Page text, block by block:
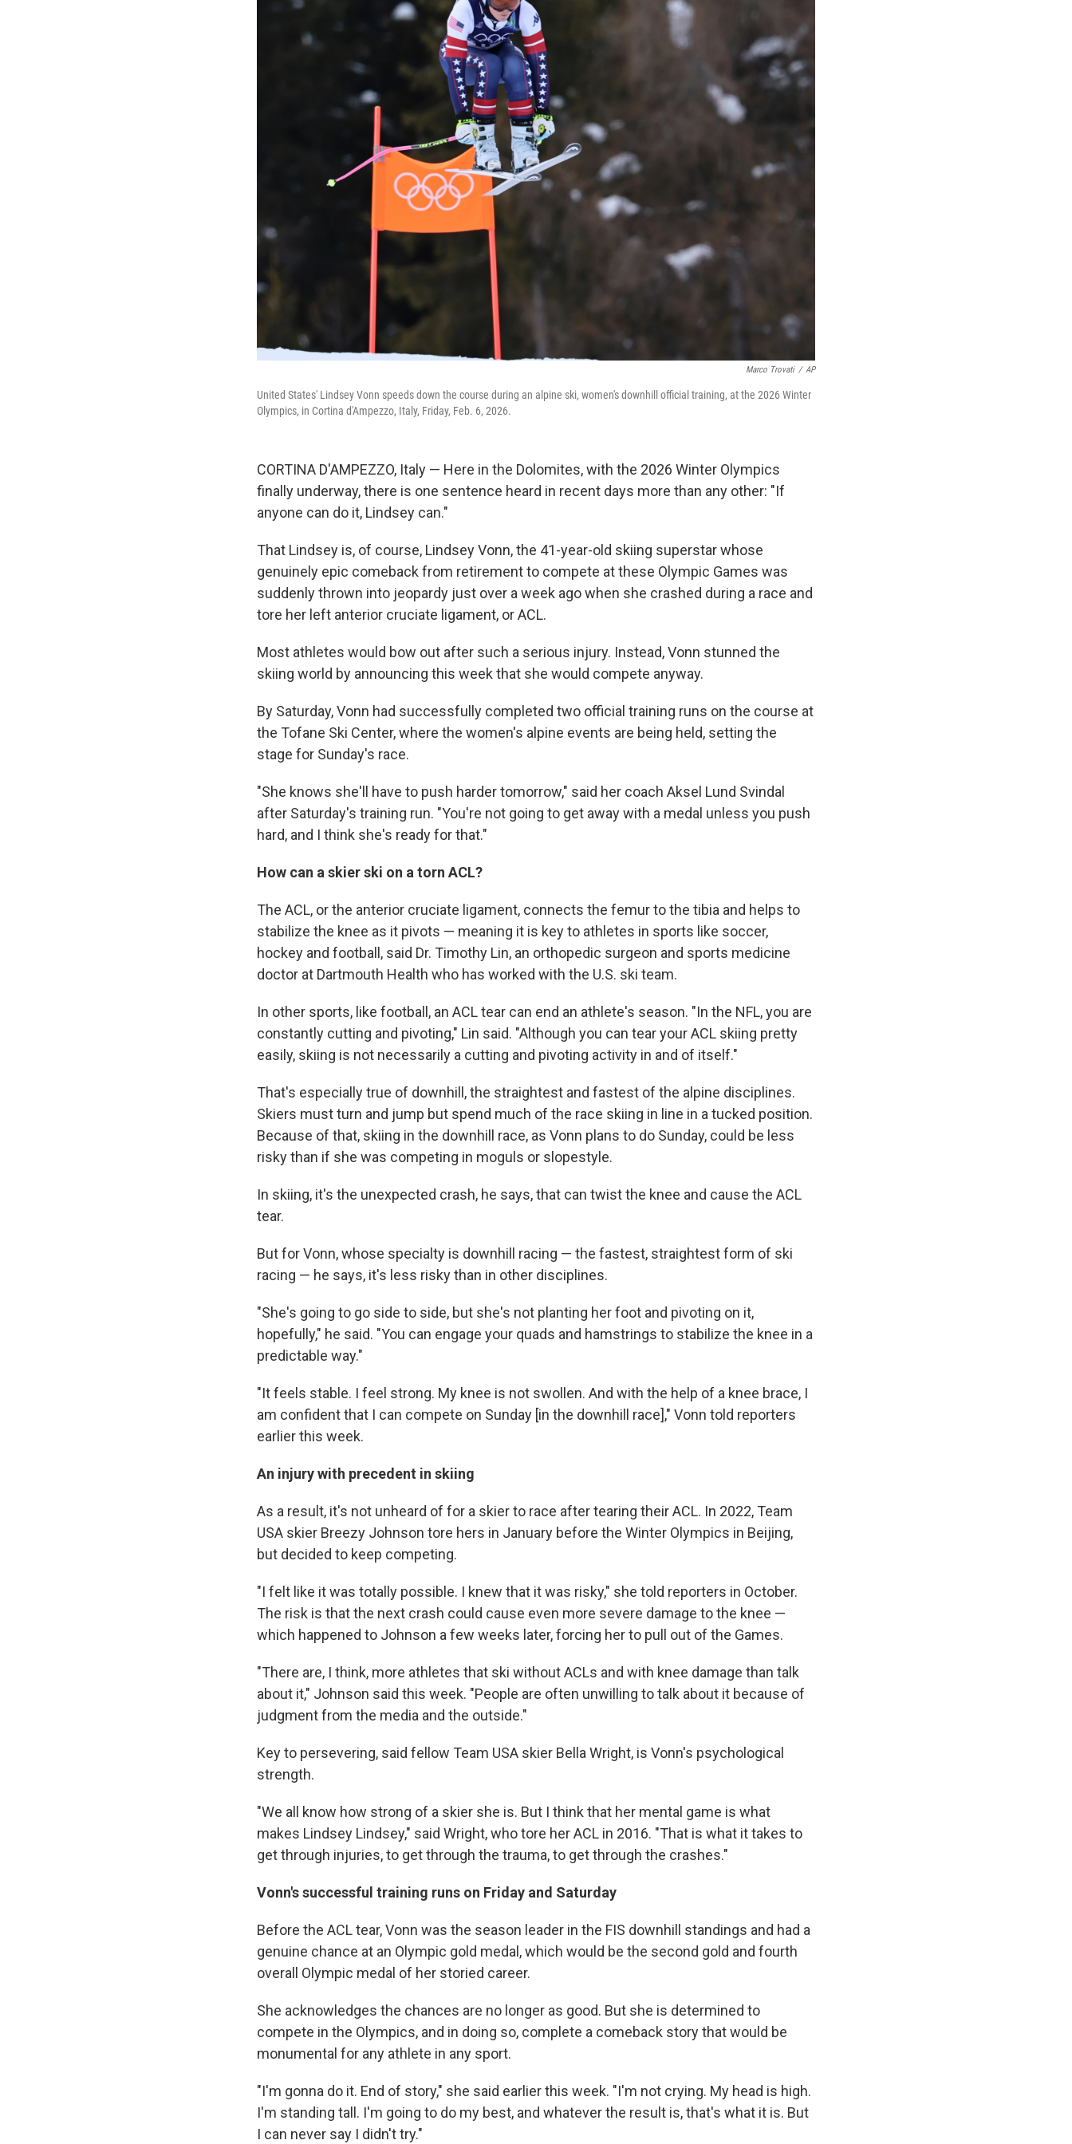
Marco Trovati / AP
United States' Lindsey Vonn speeds down the course during an alpine ski, women's downhill official training, at the 2026 Winter
Olympics, in Cortina d'Ampezzo, Italy, Friday, Feb. 6, 2026.
CORTINA D'AMPEZZO, Italy — Here in the Dolomites, with the 2026 Winter Olympics
finally underway, there is one sentence heard in recent days more than any other: "If
anyone can do it, Lindsey can."
That Lindsey is, of course, Lindsey Vonn, the 41-year-old skiing superstar whose
genuinely epic comeback from retirement to compete at these Olympic Games was
suddenly thrown into jeopardy just over a week ago when she crashed during a race and
tore her left anterior cruciate ligament, or ACL.
Most athletes would bow out after such a serious injury. Instead, Vonn stunned the
skiing world by announcing this week that she would compete anyway.
By Saturday, Vonn had successfully completed two official training runs on the course at
the Tofane Ski Center, where the women's alpine events are being held, setting the
stage for Sunday's race.
"She knows she'll have to push harder tomorrow," said her coach Aksel Lund Svindal
after Saturday's training run. "You're not going to get away with a medal unless you push
hard, and I think she's ready for that."
How can a skier ski on a torn ACL?
The ACL, or the anterior cruciate ligament, connects the femur to the tibia and helps to
stabilize the knee as it pivots — meaning it is key to athletes in sports like soccer,
hockey and football, said Dr. Timothy Lin, an orthopedic surgeon and sports medicine
doctor at Dartmouth Health who has worked with the U.S. ski team.
In other sports, like football, an ACL tear can end an athlete's season. "In the NFL, you are
constantly cutting and pivoting," Lin said. "Although you can tear your ACL skiing pretty
easily, skiing is not necessarily a cutting and pivoting activity in and of itself."
That's especially true of downhill, the straightest and fastest of the alpine disciplines.
Skiers must turn and jump but spend much of the race skiing in line in a tucked position.
Because of that, skiing in the downhill race, as Vonn plans to do Sunday, could be less
risky than if she was competing in moguls or slopestyle.
In skiing, it's the unexpected crash, he says, that can twist the knee and cause the ACL
tear.
But for Vonn, whose specialty is downhill racing — the fastest, straightest form of ski
racing — he says, it's less risky than in other disciplines.
"She's going to go side to side, but she's not planting her foot and pivoting on it,
hopefully," he said. "You can engage your quads and hamstrings to stabilize the knee in a
predictable way."
"It feels stable. I feel strong. My knee is not swollen. And with the help of a knee brace, I
am confident that I can compete on Sunday [in the downhill race]," Vonn told reporters
earlier this week.
An injury with precedent in skiing
As a result, it's not unheard of for a skier to race after tearing their ACL. In 2022, Team
USA skier Breezy Johnson tore hers in January before the Winter Olympics in Beijing,
but decided to keep competing.
"I felt like it was totally possible. I knew that it was risky," she told reporters in October.
The risk is that the next crash could cause even more severe damage to the knee —
which happened to Johnson a few weeks later, forcing her to pull out of the Games.
"There are, I think, more athletes that ski without ACLs and with knee damage than talk
about it," Johnson said this week. "People are often unwilling to talk about it because of
judgment from the media and the outside."
Key to persevering, said fellow Team USA skier Bella Wright, is Vonn's psychological
strength.
"We all know how strong of a skier she is. But I think that her mental game is what
makes Lindsey Lindsey," said Wright, who tore her ACL in 2016. "That is what it takes to
get through injuries, to get through the trauma, to get through the crashes."
Vonn's successful training runs on Friday and Saturday
Before the ACL tear, Vonn was the season leader in the FIS downhill standings and had a
genuine chance at an Olympic gold medal, which would be the second gold and fourth
overall Olympic medal of her storied career.
She acknowledges the chances are no longer as good. But she is determined to
compete in the Olympics, and in doing so, complete a comeback story that would be
monumental for any athlete in any sport.
"I'm gonna do it. End of story," she said earlier this week. "I'm not crying. My head is high.
I'm standing tall. I'm going to do my best, and whatever the result is, that's what it is. But
I can never say I didn't try."